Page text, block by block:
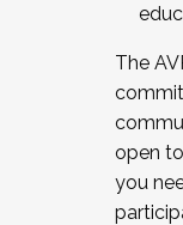
The
open
you